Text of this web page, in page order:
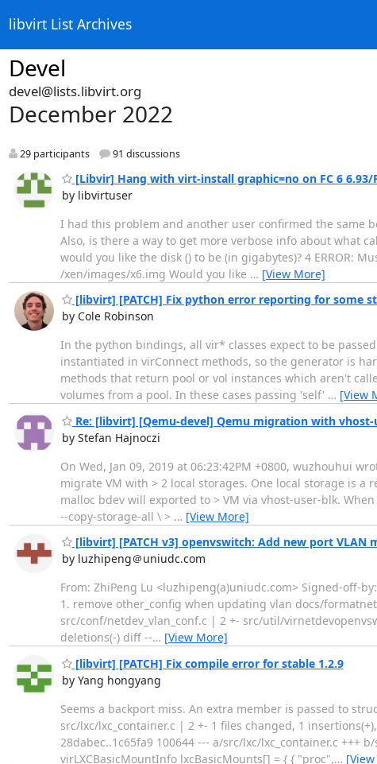
libvirt List Archives
Devel
devel@lists.libvirt.org
December 2022
29 participants 91 discussions
[Libvir] Hang with virt-install graphic=no on FC 6 6.93/
by libvirtuser
I had this problem and another user confirmed the same
Also, is there a way to get more verbose info about what
would you like the disk () to be (in gigabytes)? 4 ERROR:
/xen/images/x6.img Would you like … [View More]
[libvirt] [PATCH] Fix python error reporting for some
by Cole Robinson
In the python bindings, all vir* classes expect to be
instantiated in virConnect methods, so the generator is
methods that return pool or vol instances which aren't
volumes from a pool. In these cases passing 'self' … [View
Re: [libvirt] [Qemu-devel] Qemu migration with
by Stefan Hajnoczi
On Wed, Jan 09, 2019 at 06:23:42PM +0800, wuzhouhui
migrate VM with > 2 local storages. One local storage is
malloc bdev will exported to > VM via vhost-user-blk.
--copy-storage-all \ > … [View More]
[libvirt] [PATCH v3] openvswitch: Add new port VLAN
by luzhipeng＠uniudc.com
From: ZhiPeng Lu <luzhipeng(a)uniudc.com> Signed-off-
1. remove other_config when updating vlan docs/
src/conf/netdev_vlan_conf.c | 2 +- src/util/
deletions(-) diff --… [View More]
[libvirt] [PATCH] Fix compile error for stable 1.2.9
by Yang hongyang
Seems a backport miss. An extra member is passed to
src/lxc/lxc_container.c | 2 +- 1 files changed, 1
28dabec..1c65fa9 100644 --- a/src/lxc/lxc_container.c +++
virLXCBasicMountInfo lxcBasicMounts[] = { { "proc",…